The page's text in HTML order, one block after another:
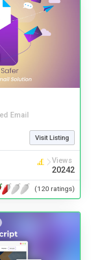
Email
Visit Listing
Views
20242
(120 ratings)